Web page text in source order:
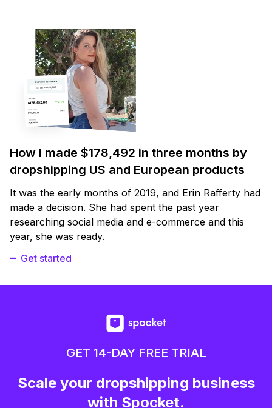
How I made $178,492 in three months by
dropshipping US and European products
It was the early months of 2019, and Erin Rafferty had
made a decision. She had spent the past year
researching social media and e-commerce and this
year, she was ready.
Get started
GET 14-DAY FREE TRIAL
Scale your dropshipping business
with Spocket.